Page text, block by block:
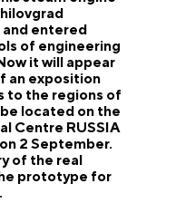
and entered
of engineering
it will appear
an exposition
to the regions of
located on the
Centre RUSSIA
2 September.
of the real
prototype for